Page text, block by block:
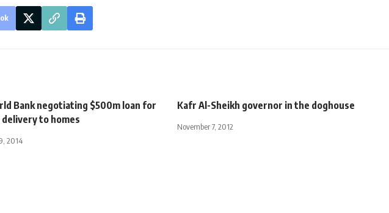
Bank negotiating $500m loan for
delivery to homes
2014
Kafr Al-Sheikh governor in the doghouse
November 7, 2012